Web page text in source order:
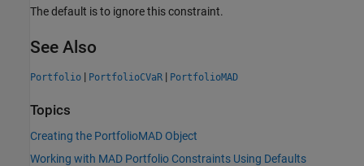
The default is to ignore this constraint.
See Also
Portfolio | PortfolioCVaR | PortfolioMAD
Topics
Creating the PortfolioMAD Object
Working with MAD Portfolio Constraints Using Defaults